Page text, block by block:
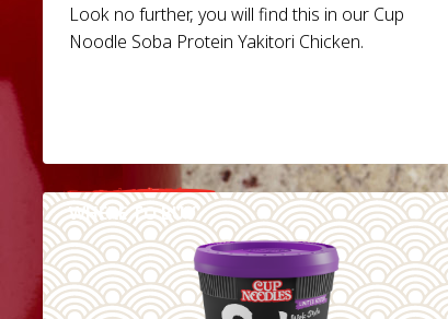
Look no further, you will find this in our Cup
Noodle Soba Protein Yakitori Chicken.
WHERE TO BUY
DETAILS